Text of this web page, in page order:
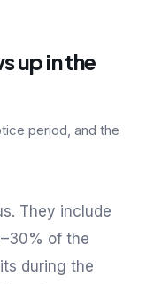
up in the
period, and the
They include
of the
during the